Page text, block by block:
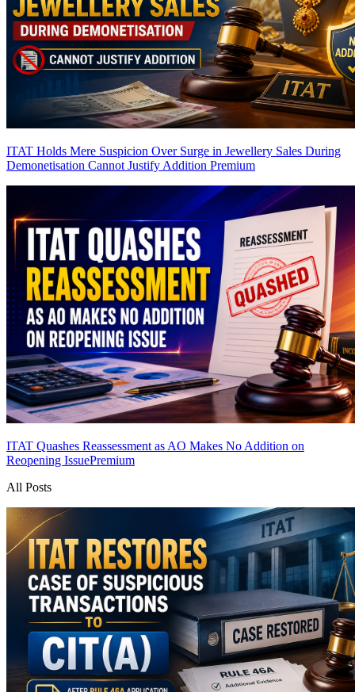
ITAT Holds Mere Suspicion Over Surge in Jewellery Sales During
Demonetisation Cannot Justify Addition Premium
ITAT Quashes Reassessment as AO Makes No Addition on
Reopening IssuePremium
All Posts